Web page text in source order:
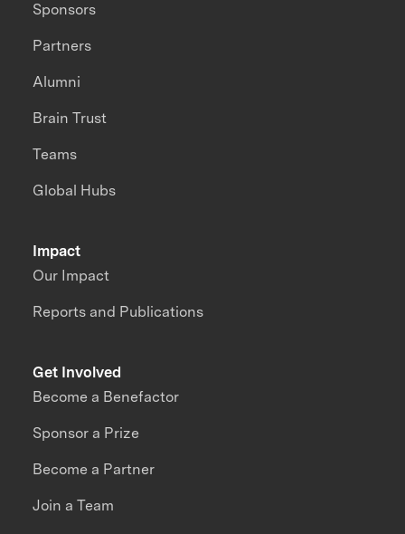
Impact
Our Impact
Reports and Publications
Sponsors
Partners
Alumni
Brain Trust
Teams
Global Hubs
Get Involved
Become a Benefactor
Sponsor a Prize
Become a Partner
Join a Team